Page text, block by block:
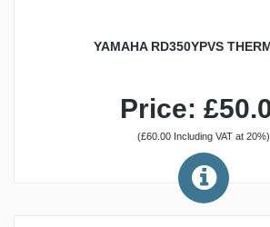
YAMAHA RD350YPVS
Price:
(£60.00 Including VAT at 20%)